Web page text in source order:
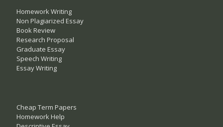
Homework Writing
Non Plagiarized Essay
Book Review
Research Proposal
Graduate Essay
Speech Writing
Essay Writing
Cheap Term Papers
Homework Help